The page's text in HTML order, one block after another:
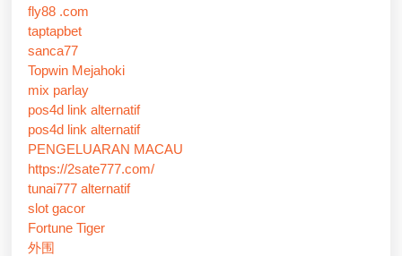
fly88 .com
taptapbet
sanca77
Topwin Mejahoki
mix parlay
pos4d link alternatif
pos4d link alternatif
PENGELUARAN MACAU
https://2sate777.com/
tunai777 alternatif
slot gacor
Fortune Tiger
外围